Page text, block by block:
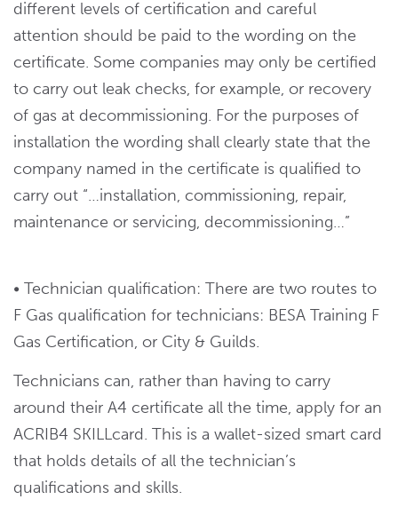
different levels of certification and careful
attention should be paid to the wording on the
certificate. Some companies may only be certified
to carry out leak checks, for example, or recovery
of gas at decommissioning. For the purposes of
installation the wording shall clearly state that the
company named in the certificate is qualified to
carry out “…installation, commissioning, repair,
maintenance or servicing, decommissioning…”
• Technician qualification: There are two routes to
F Gas qualification for technicians: BESA Training F
Gas Certification, or City & Guilds.
Technicians can, rather than having to carry
around their A4 certificate all the time, apply for an
ACRIB4 SKILLcard. This is a wallet-sized smart card
that holds details of all the technician’s
qualifications and skills.